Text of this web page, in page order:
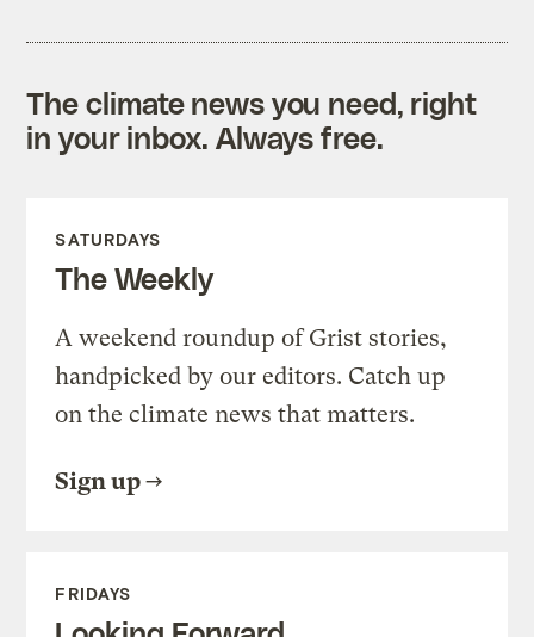
The climate news you need, right
in your inbox. Always free.
SATURDAYS
The Weekly
A weekend roundup of Grist stories,
handpicked by our editors. Catch up
on the climate news that matters.
Sign up
FRIDAYS